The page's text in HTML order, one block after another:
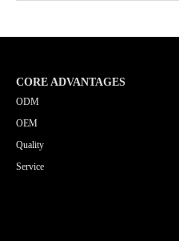
CORE ADVANTAGES
ODM
OEM
Quality
Service